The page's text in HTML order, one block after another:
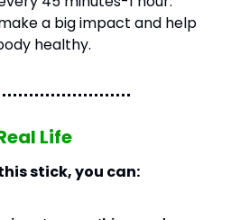
a big impact and help
healthy.
Life
stick, you can: